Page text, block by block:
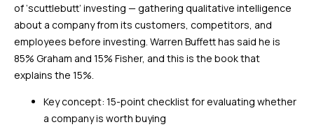
of ‘scuttlebutt’ investing — gathering qualitative intelligence
about a company from its customers, competitors, and
employees before investing. Warren Buffett has said he is
85% Graham and 15% Fisher, and this is the book that
explains the 15%.
Key concept: 15-point checklist for evaluating whether
a company is worth buying